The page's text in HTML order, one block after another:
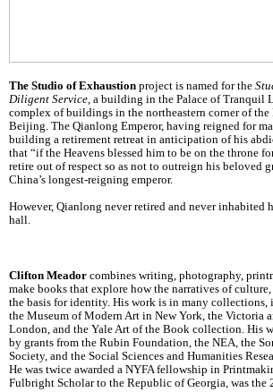
The Studio of Exhaustion project is named for the
Diligent Service, a building in the Palace of Tranquil
complex of buildings in the northeastern corner of
Beijing. The Qianlong Emperor, having reigned for
building a retirement retreat in anticipation of his
that “if the Heavens blessed him to be on the throne
retire out of respect so as not to outreign his beloved
China’s longest-reigning emperor.
However, Qianlong never retired and never inhabited
hall.
Clifton Meadorcombines writing, photography,
make books that explore how the narratives of
the basis for identity. His work is in many
the Museum of Modern Art in New York, the Victoria
London, and the Yale Art of the Book collection. His
by grants from the Rubin Foundation, the NEA, the
Society, and the Social Sciences and Humanities
He was twice awarded a NYFA fellowship in
Fulbright Scholar to the Republic of Georgia, was the